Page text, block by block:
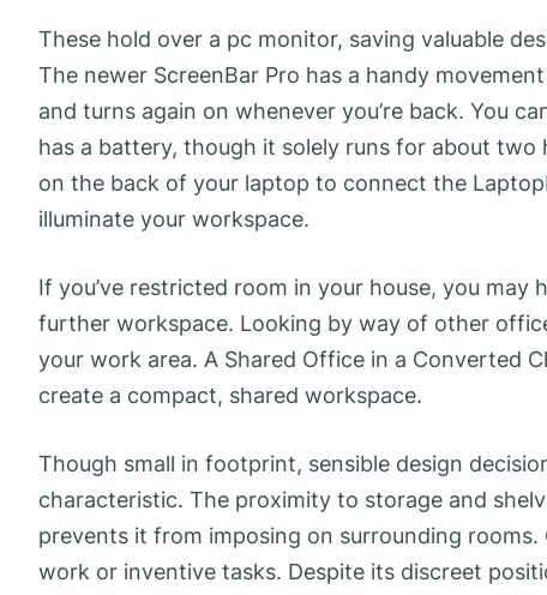
These hold over a pc monitor, saving valuable
The newer ScreenBar Pro has a handy
and turns again on whenever you’re back. You
has a battery, though it solely runs for about
on the back of your laptop to connect the
illuminate your workspace.
If you’ve restricted room in your house, you
further workspace. Looking by way of other
your work area. A Shared Office in a Converted
create a compact, shared workspace.
Though small in footprint, sensible design
characteristic. The proximity to storage and
prevents it from imposing on surrounding
work or inventive tasks. Despite its discreet